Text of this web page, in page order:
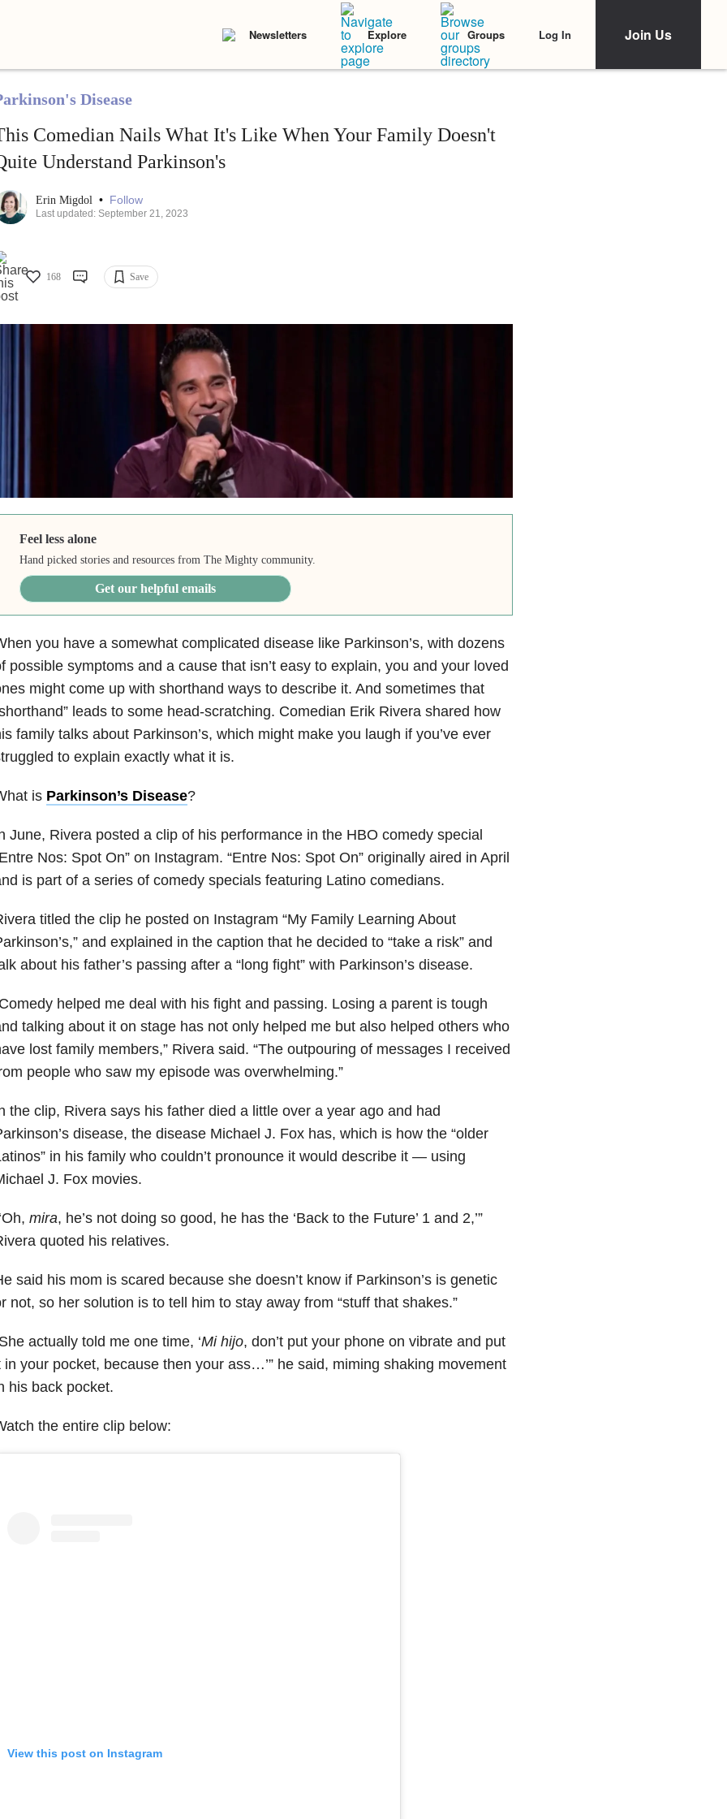
Newsletters Explore Groups Log In Join Us
Disease
Comedian Nails What It's Like When Your Family Doesn't
Understand Parkinson's
Erin Migdol • Follow
Last updated: September 21, 2023
168 Save
Feel less alone
Hand picked stories and resources from The Mighty community.
Get our helpful emails
you have a somewhat complicated disease like Parkinson’s, with dozens
possible symptoms and a cause that isn’t easy to explain, you and your loved
might come up with shorthand ways to describe it. And sometimes that
leads to some head-scratching. Comedian Erik Rivera shared how
family talks about Parkinson’s, which might make you laugh if you’ve ever
to explain exactly what it is.
is Parkinson’s Disease?
June, Rivera posted a clip of his performance in the HBO comedy special
Nos: Spot On” on Instagram. “Entre Nos: Spot On” originally aired in April
is part of a series of comedy specials featuring Latino comedians.
titled the clip he posted on Instagram “My Family Learning About
and explained in the caption that he decided to “take a risk” and
about his father’s passing after a “long fight” with Parkinson’s disease.
helped me deal with his fight and passing. Losing a parent is tough
talking about it on stage has not only helped me but also helped others who
lost family members,” Rivera said. “The outpouring of messages I received
people who saw my episode was overwhelming.”
the clip, Rivera says his father died a little over a year ago and had
disease, the disease Michael J. Fox has, which is how the “older
in his family who couldn’t pronounce it would describe it — using
J. Fox movies.
mira, he’s not doing so good, he has the ‘Back to the Future’ 1 and 2,’”
quoted his relatives.
said his mom is scared because she doesn’t know if Parkinson’s is genetic
not, so her solution is to tell him to stay away from “stuff that shakes.”
actually told me one time, ‘Mi hijo, don’t put your phone on vibrate and put
in your pocket, because then your ass…’” he said, miming shaking movement
his back pocket.
the entire clip below:
View this post on Instagram